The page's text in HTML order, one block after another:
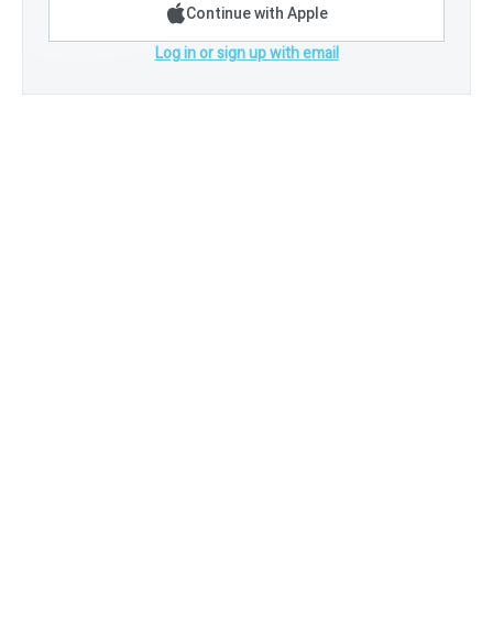
Continue with Apple
Log in or sign up with email